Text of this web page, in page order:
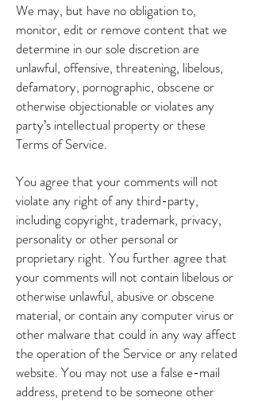
We may, but have no obligation to,
monitor, edit or remove content that we
determine in our sole discretion are
unlawful, offensive, threatening, libelous,
defamatory, pornographic, obscene or
otherwise objectionable or violates any
party’s intellectual property or these
Terms of Service.
You agree that your comments will not
violate any right of any third-party,
including copyright, trademark, privacy,
personality or other personal or
proprietary right. You further agree that
your comments will not contain libelous or
otherwise unlawful, abusive or obscene
material, or contain any computer virus or
other malware that could in any way affect
the operation of the Service or any related
website. You may not use a false e-mail
address, pretend to be someone other